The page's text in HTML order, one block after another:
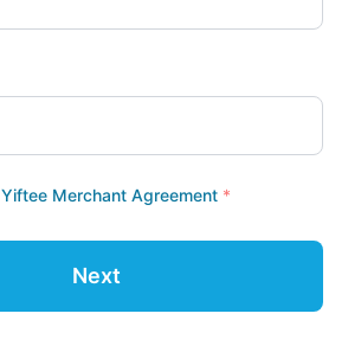
Yiftee Merchant Agreement *
Next